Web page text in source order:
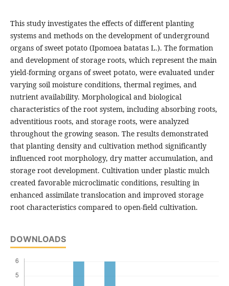
This study investigates the effects of different planting
systems and methods on the development of underground
organs of sweet potato (Ipomoea batatas L.). The formation
and development of storage roots, which represent the main
yield-forming organs of sweet potato, were evaluated under
varying soil moisture conditions, thermal regimes, and
nutrient availability. Morphological and biological
characteristics of the root system, including absorbing roots,
adventitious roots, and storage roots, were analyzed
throughout the growing season. The results demonstrated
that planting density and cultivation method significantly
influenced root morphology, dry matter accumulation, and
storage root development. Cultivation under plastic mulch
created favorable microclimatic conditions, resulting in
enhanced assimilate translocation and improved storage
root characteristics compared to open-field cultivation.
DOWNLOADS